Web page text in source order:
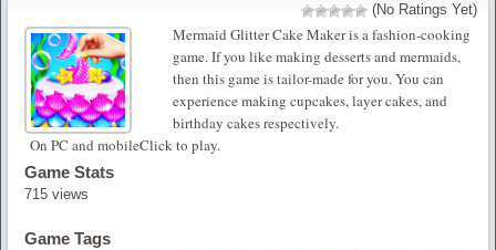
(No Ratings Yet)
Mermaid Glitter Cake Maker is a fashion-cooking
game. If you like making desserts and mermaids,
then this game is tailor-made for you. You can
experience making cupcakes, layer cakes, and
birthday cakes respectively.
On PC and mobileClick to play.
Game Stats
715 views
Game Tags